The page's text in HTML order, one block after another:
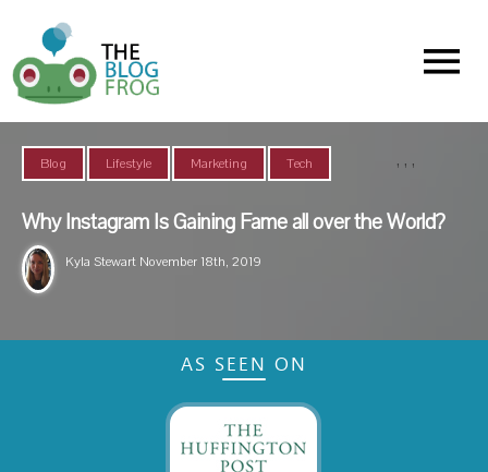
Menu
Blog ,
Lifestyle ,
Marketing ,
Tech
Why Instagram Is Gaining Fame all over the World?
Kyla Stewart November 18th, 2019
AS SEEN ON